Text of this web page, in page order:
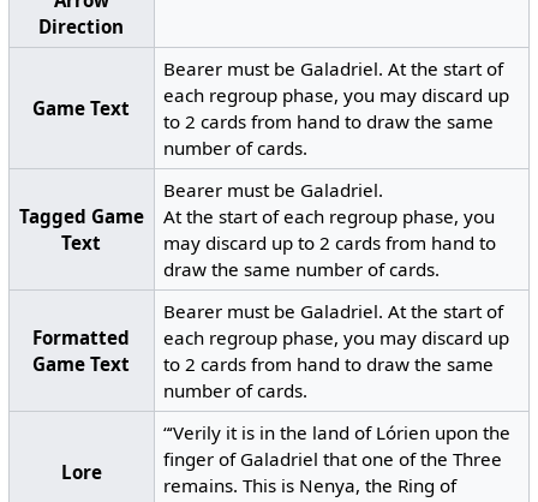
Direction
Game Text
Bearer must be Galadriel. At the start of
each regroup phase, you may discard up
to 2 cards from hand to draw the same
number of cards.
Tagged Game
Text
Bearer must be Galadriel.
At the start of each regroup phase, you
may discard up to 2 cards from hand to
draw the same number of cards.
Formatted
Game Text
Bearer must be Galadriel. At the start of
each regroup phase, you may discard up
to 2 cards from hand to draw the same
number of cards.
Lore
“‘Verily it is in the land of Lórien upon the
finger of Galadriel that one of the Three
remains. This is Nenya, the Ring of